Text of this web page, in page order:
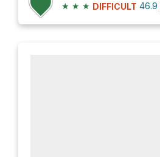
★ ★ ★ DIFFICULT 46.9